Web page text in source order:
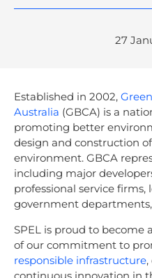
27
Established in 2002,
Australia (GBCA) is a
promoting better
design and construction
environment. GBCA
including major
professional service
government
SPEL is proud to become
of our commitment to
responsible infrastructure